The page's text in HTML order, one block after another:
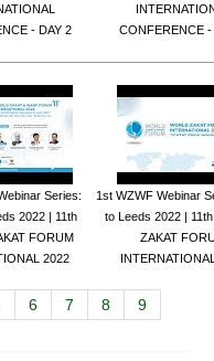
- DAY 2
CONFERENCE -
Series:
2022 | 11th
FORUM
2022
1st WZWF Webinar
to Leeds 2022 |
ZAKAT
6 7 8
9